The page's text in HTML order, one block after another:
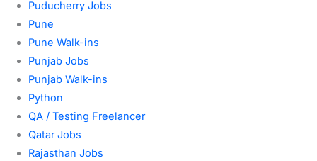
Puducherry Jobs
Pune
Pune Walk-ins
Punjab Jobs
Punjab Walk-ins
Python
QA / Testing Freelancer
Qatar Jobs
Rajasthan Jobs